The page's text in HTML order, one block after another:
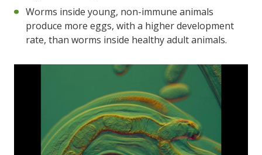
Worms inside young, non-immune animals
produce more eggs, with a higher development
rate, than worms inside healthy adult animals.